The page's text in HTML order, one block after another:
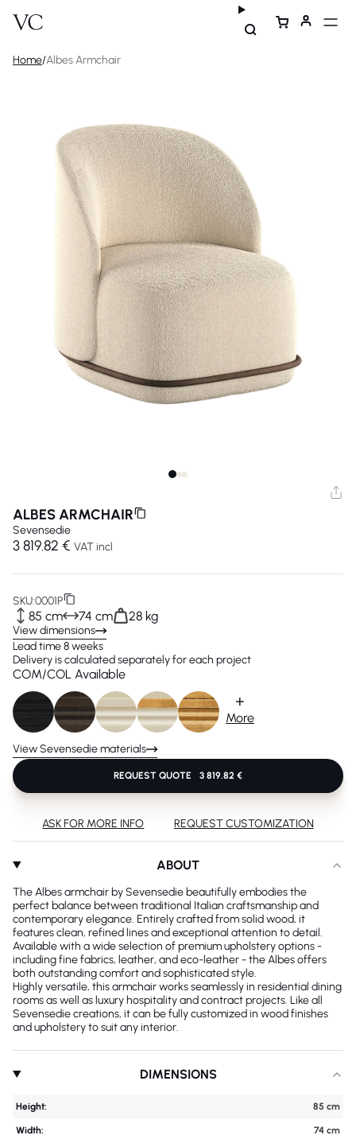
Home/Albes Armchair
ABOUT
The Albes armchair by Sevensedie beautifully embodies the
perfect balance between traditional Italian craftsmanship and
contemporary elegance. Entirely crafted from solid wood, it
features clean, refined lines and exceptional attention to detail.
Available with a wide selection of premium upholstery options -
including fine fabrics, leather, and eco-leather - the Albes offers
both outstanding comfort and sophisticated style.
Highly versatile, this armchair works seamlessly in residential dining
rooms as well as luxury hospitality and contract projects. Like all
Sevensedie creations, it can be fully customized in wood finishes
and upholstery to suit any interior.
DIMENSIONS
Height: 85 cm
Width: 74 cm
ALBES ARMCHAIR
Sevensedie
3 819.82 € VAT incl
SKU:0001P
85 cm 74 cm 28 kg
View dimensions
Lead time 8 weeks
Delivery is calculated separately for each project
COM/COL Available
+
More
View Sevensedie materials
REQUEST QUOTE 3 819.82 €
ASK FOR MORE INFO REQUEST CUSTOMIZATION